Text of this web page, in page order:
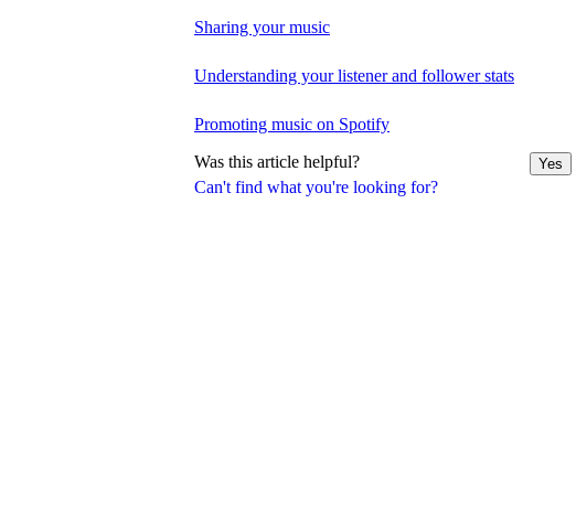
Can't find what you're looking for?
Sharing your music
Understanding your listener and follower stats
Promoting music on Spotify
Was this article helpful? Yes